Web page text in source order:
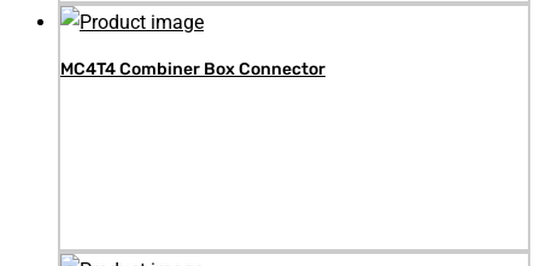
MC4T4 Combiner Box Connector